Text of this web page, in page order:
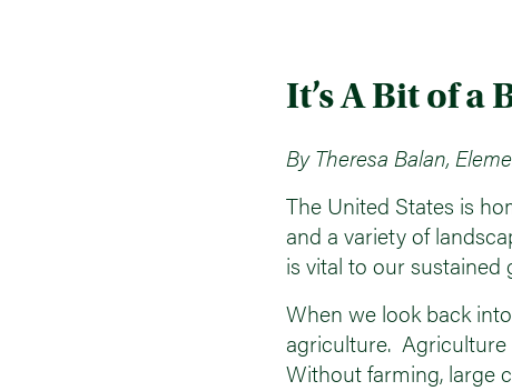
It’s A Bit of a
By Theresa Balan,
The United States is
and a variety of
is vital to our
When we look back
agriculture. Agriculture
Without farming, large